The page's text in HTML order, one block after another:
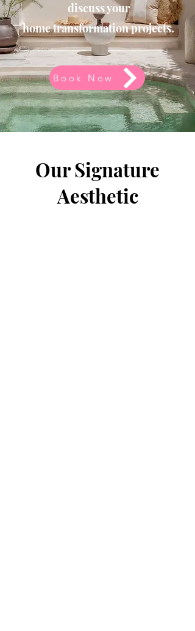
discuss your
hometransformation projects.
Book Now
Our Signature
Aesthetic